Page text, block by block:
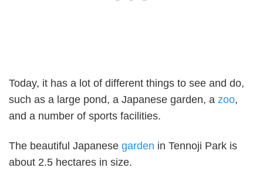
Today, it has a lot of different things to see and do,
such as a large pond, a Japanese garden, a zoo,
and a number of sports facilities.
The beautiful Japanese garden in Tennoji Park is
about 2.5 hectares in size.